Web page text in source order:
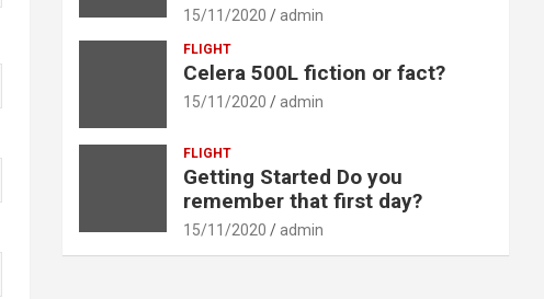
15/11/2020 admin
FLIGHT
Celera 500L fiction or fact?
15/11/2020 admin
FLIGHT
Getting Started Do you
remember that first day?
15/11/2020 admin